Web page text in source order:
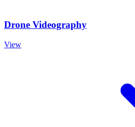
Drone Videography
View